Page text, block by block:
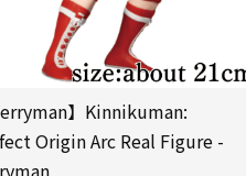
】Kinnikuman:
Origin Arc Real Figure -